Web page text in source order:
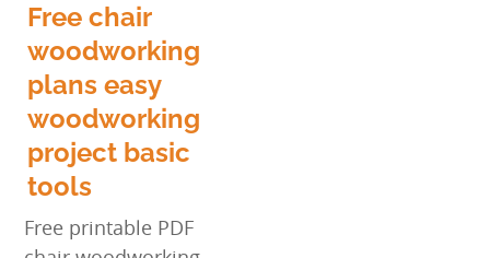
Free chair
woodworking
plans easy
woodworking
project basic
tools
Free printable PDF